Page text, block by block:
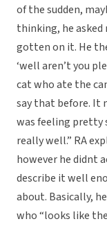
of the sudden,
thinking, he asked
gotten on it. He
‘well aren’t you
cat who ate the
say that before. It
was feeling pretty
really well.” RA
however he didnt
describe it well
about. Basically,
who “looks like